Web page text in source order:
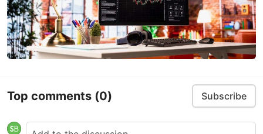
Top comments (0) Subscribe